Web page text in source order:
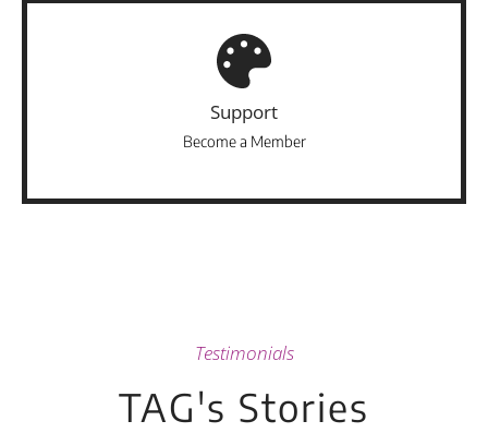
Support
Become a Member
Testimonials
TAG's Stories